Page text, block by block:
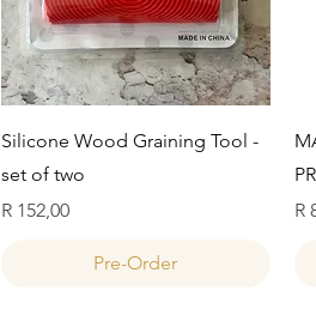
Quick View
Silicone Wood Graining Tool -
set of two
Price
R 152,00
Pre-Order
R